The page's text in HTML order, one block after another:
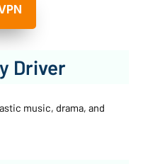
Driver
music, drama, and